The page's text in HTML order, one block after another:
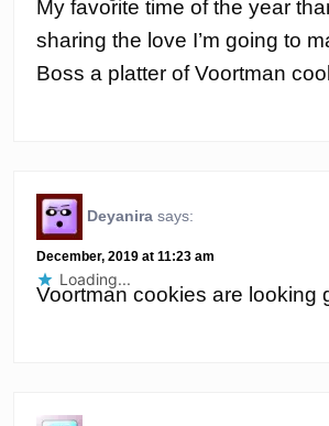
My favorite time of the year
sharing the love I’m going to
Boss a platter of Voortman
Deyanira says:
December, 2019 at 11:23 am
Voortman cookies are looking
Loading...